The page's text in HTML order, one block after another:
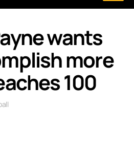
wants
more
100